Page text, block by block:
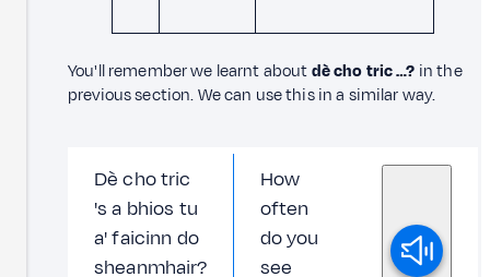
You'll remember we learnt aboutdè cho tric …? in the
previous section. We can use this in a similar way.
Dè cho tric
's a bhios tu
a' faicinn do
sheanmhair?
How
often
do you
see